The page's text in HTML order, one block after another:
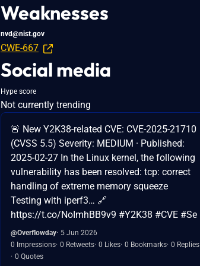
Weaknesses
nvd@nist.gov
CWE-667
Social media
Hype score
Not currently trending
🚨 New Y2K38-related CVE: CVE-2025-21710
(CVSS 5.5) Severity: MEDIUM · Published:
2025-02-27 In the Linux kernel, the following
vulnerability has been resolved: tcp: correct
handling of extreme memory squeeze
Testing with iperf3… 🔗
https://t.co/NoImhBB9v9 #Y2K38 #CVE #Se
@Overflowday 5 Jun 2026
0 Impressions 0 Retweets 0 Likes 0 Bookmarks 0 Replies
0 Quotes